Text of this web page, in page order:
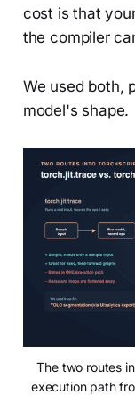
cost is that
the compiler
We used both,
model's shape.
The two routes
execution path